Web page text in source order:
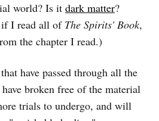
world? Is it dark matter?
I read all of The Spirits' Book,
the chapter I read.)
have passed through all the
broken free of the material
trials to undergo, and will